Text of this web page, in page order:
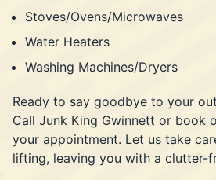
Stoves/Ovens/Microwaves
Water Heaters
Washing Machines/Dryers
Ready to say goodbye to your
Call Junk King Gwinnett or book
your appointment. Let us take
lifting, leaving you with a clutter-